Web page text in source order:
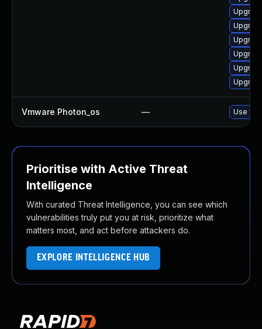
Vmware Photon_os — Use
Prioritise with Active Threat
Intelligence
With curated Threat Intelligence, you can see which
vulnerabilities truly put you at risk, prioritize what
matters most, and act before attackers do.
EXPLORE INTELLIGENCE HUB